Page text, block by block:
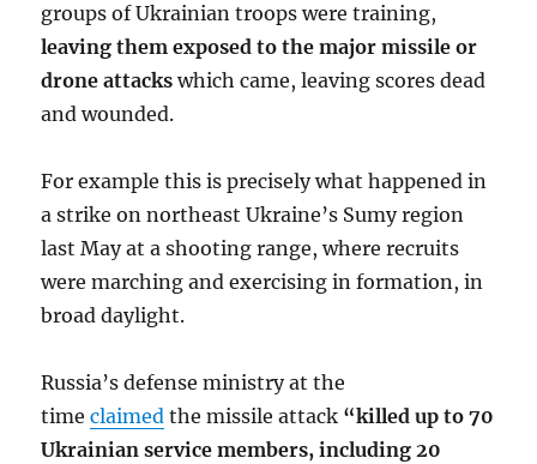
groups of Ukrainian troops were training,
leaving them exposed to the major missile or
drone attackswhich came, leaving scores dead
and wounded.
For example this is precisely what happened in
a strike on northeast Ukraine’s Sumy region
last May at a shooting range, where recruits
were marching and exercising in formation, in
broad daylight.
Russia’s defense ministry at the
timeclaimed the missile attack “killed up to 70
Ukrainian service members, including 20